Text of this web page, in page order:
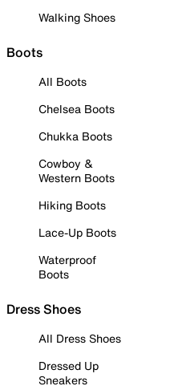
Walking Shoes
Boots
All Boots
Chelsea Boots
Chukka Boots
Cowboy &
Western Boots
Hiking Boots
Lace-Up Boots
Waterproof
Boots
Dress Shoes
All Dress Shoes
Dressed Up
Sneakers